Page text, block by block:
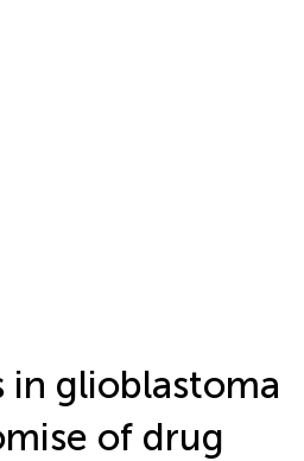
in glioblastoma
of drug